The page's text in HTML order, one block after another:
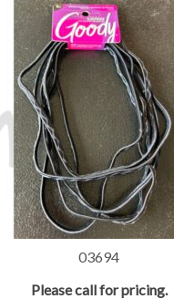
03694
Please call for pricing.